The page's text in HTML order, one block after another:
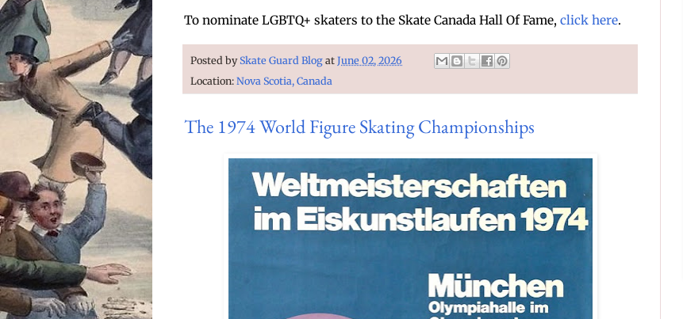
To nominate LGBTQ+ skaters to the Skate Canada Hall Of Fame, click here.
Posted bySkate Guard Blog at June 02, 2026
Location: Nova Scotia, Canada
The 1974 World Figure Skating Championships